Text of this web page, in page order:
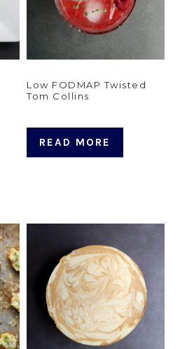
Low FODMAP Twisted
Tom Collins
READ MORE